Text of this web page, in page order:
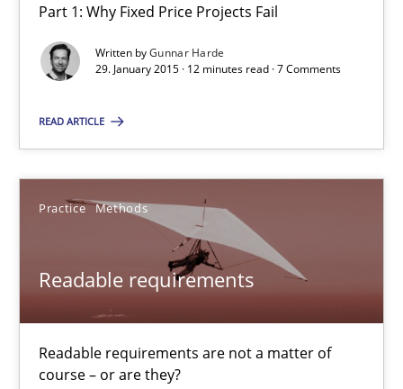
Part 1: Why Fixed Price Projects Fail
Written byGunnar Harde
29. January 2015 · 12 minutes read · 7 Comments
READ ARTICLE
Practice Methods
Readable requirements
Readable requirements are not a matter of
course – or are they?
29.01.2015
Readable requirements
Readable requirements are not a matter of course – or are
Practice Methods